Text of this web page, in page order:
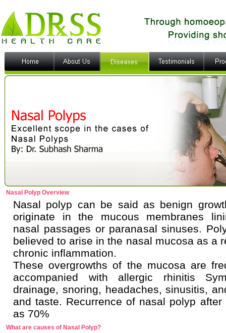
Nasal Polyp Overview
Nasal polyp can be said as benign
originate in the mucous membranes
nasal passages or paranasal sinuses.
believed to arise in the nasal mucosa as a
chronic inflammation.
These overgrowths of the mucosa are
accompanied with allergic rhinitis
drainage, snoring, headaches, sinusitis,
and taste. Recurrence of nasal polyp
as 70%
What are causes of Nasal Polyp?